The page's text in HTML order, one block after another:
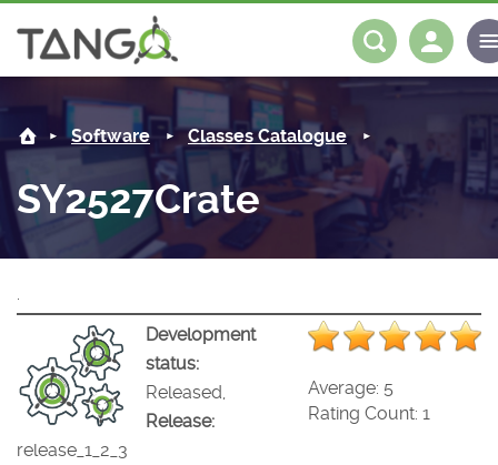
About us
Steering Committee
History
License
Mission
News
Tango-Controls on Slack
Matrix
Software
Classes Documentation
Tango Ecosystem
Industrial
Projects
Forum
Documentation
Log in
Software Classes Catalogue
SY2527Crate
.
Average: 5
Rating Count: 1
Development
status:
Released,
Release:
release_1_2_3